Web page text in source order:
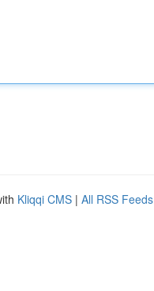
Kliqqi CMS | All RSS Feeds